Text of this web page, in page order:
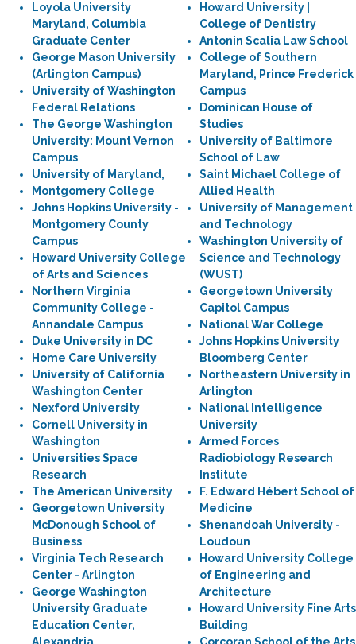
Loyola University
Maryland, Columbia
Graduate Center
George Mason University
(Arlington Campus)
University of Washington
Federal Relations
The George Washington
University: Mount Vernon
Campus
University of Maryland,
Montgomery College
Johns Hopkins University -
Montgomery County
Campus
Howard University College
of Arts and Sciences
Northern Virginia
Community College -
Annandale Campus
Duke University in DC
Home Care University
University of California
Washington Center
Nexford University
Cornell University in
Washington
Universities Space
Research
The American University
Georgetown University
McDonough School of
Business
Virginia Tech Research
Center - Arlington
George Washington
University Graduate
Education Center,
Howard University |
College of Dentistry
Antonin Scalia Law School
College of Southern
Maryland, Prince Frederick
Campus
Dominican House of
Studies
University of Baltimore
School of Law
Saint Michael College of
Allied Health
University of Management
and Technology
Washington University of
Science and Technology
(WUST)
Georgetown University
Capitol Campus
National War College
Johns Hopkins University
Bloomberg Center
Northeastern University in
Arlington
National Intelligence
University
Armed Forces
Radiobiology Research
Institute
F. Edward Hébert School of
Medicine
Shenandoah University -
Loudoun
Howard University College
of Engineering and
Architecture
Howard University Fine Arts
Building